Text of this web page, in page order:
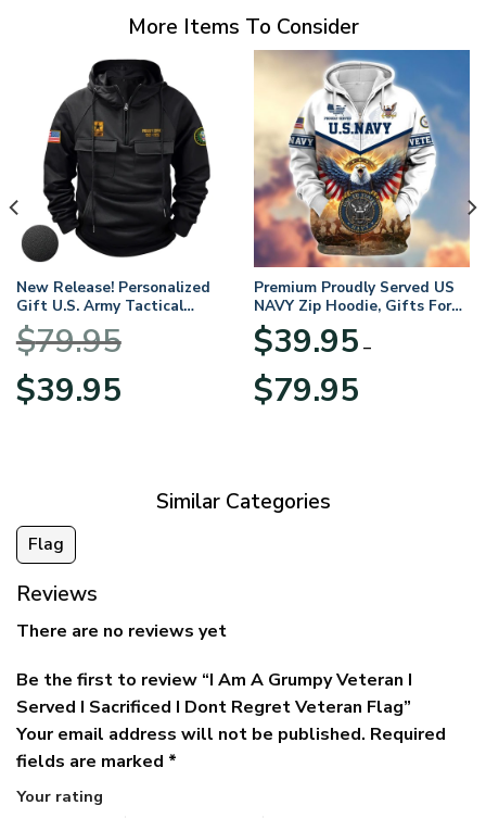
More Items To Consider
New Release! Personalized
Gift U.S. Army Tactical
Quarter Zip Hoodie
BLVTR220524A01AM
$79.95
Original
price
$39.95price
Premium Proudly Served US
NAVY Zip Hoodie, Gifts For
US Veterans, Gifts For
Veterans Day
$39.95 –
$79.95range:
Similar Categories
Flag
Reviews
There are no reviews yet
Be the first to review “I Am A Grumpy Veteran I
Served I Sacrificed I Dont Regret Veteran Flag”
Your email address will not be published. Required
fields are marked *
Your rating